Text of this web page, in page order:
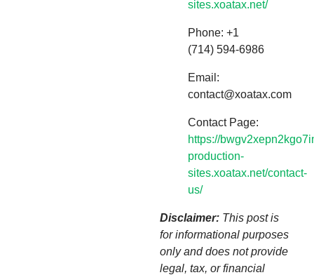
sites.xoatax.net/
Phone: +1
(714) 594-6986
Email:
contact@xoatax.com
Contact Page:
https://
production-
sites.xoatax.net/contact-
us/
Disclaimer: This post is
for informational purposes
only and does not provide
legal, tax, or financial